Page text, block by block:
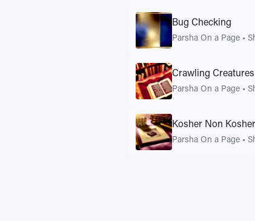
Bug Checking
Parsha On a Page •
Crawling Creatures
Parsha On a Page •
Kosher Non
Parsha On a Page •